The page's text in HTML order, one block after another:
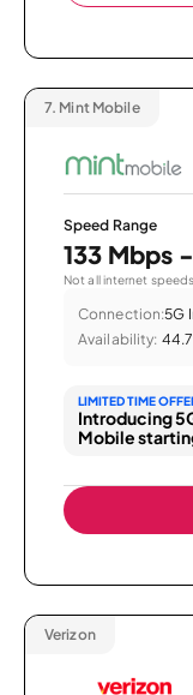
7. Mint Mobile
Speed Range
133 Mbps
Not all internet
Connection:5G
Availability:
LIMITED TIME
Introducing
Mobile
Verizon